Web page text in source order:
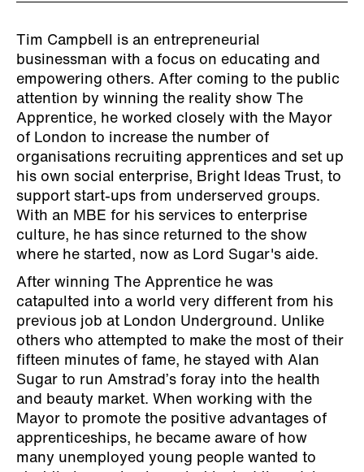
Tim Campbell is an entrepreneurial
businessman with a focus on educating and
empowering others. After coming to the public
attention by winning the reality show The
Apprentice, he worked closely with the Mayor
of London to increase the number of
organisations recruiting apprentices and set up
his own social enterprise, Bright Ideas Trust, to
support start-ups from underserved groups.
With an MBE for his services to enterprise
culture, he has since returned to the show
where he started, now as Lord Sugar's aide.
After winning The Apprentice he was
catapulted into a world very different from his
previous job at London Underground. Unlike
others who attempted to make the most of their
fifteen minutes of fame, he stayed with Alan
Sugar to run Amstrad’s foray into the health
and beauty market. When working with the
Mayor to promote the positive advantages of
apprenticeships, he became aware of how
many unemployed young people wanted to